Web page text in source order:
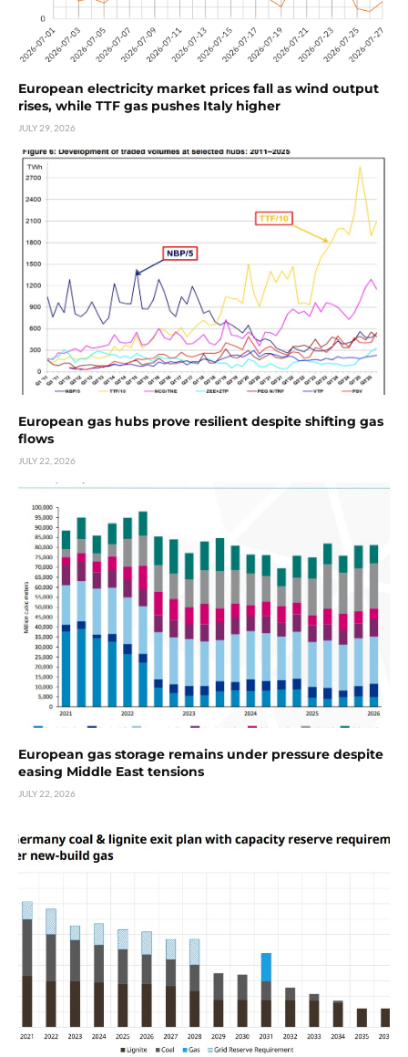
European electricity market prices fall as wind output
rises, while TTF gas pushes Italy higher
JULY 29, 2026
European gas hubs prove resilient despite shifting gas
flows
JULY 22, 2026
European gas storage remains under pressure despite
easing Middle East tensions
JULY 22, 2026